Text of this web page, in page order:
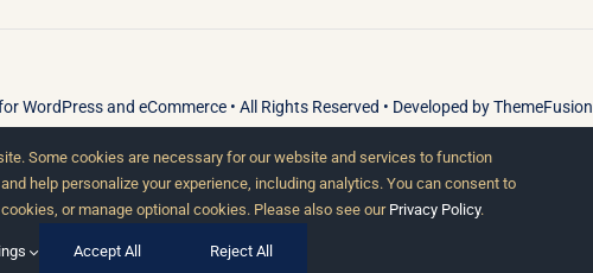
WordPressand eCommerce • All Rights Reserved • Developed byThemeFusion
Some cookies are necessary for our website and services to function
help personalize your experience, including analytics. You can consent to
or manage optional cookies. Please also see our Privacy Policy.
Accept All Reject All